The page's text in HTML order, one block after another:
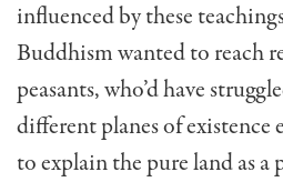
influenced by these
Buddhism wanted to reach
peasants, who’d have
different planes of
to explain the pure land as a